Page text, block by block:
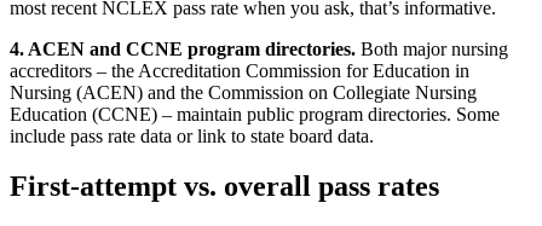
most recent NCLEX pass rate when you ask, that’s informative.
4. ACEN and CCNE program directories. Both major nursing
accreditors – the Accreditation Commission for Education in
Nursing (ACEN) and the Commission on Collegiate Nursing
Education (CCNE) – maintain public program directories. Some
include pass rate data or link to state board data.
First-attempt vs. overall pass rates